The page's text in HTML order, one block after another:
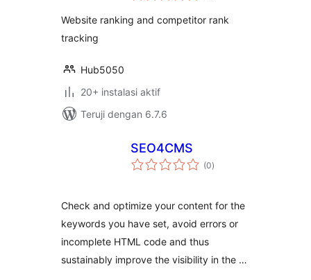
Website ranking and competitor rank
tracking
Hub5050
20+ instalasi aktif
Teruji dengan 6.7.6
SEO4CMS
(0total
rating
)
Check and optimize your content for the
keywords you have set, avoid errors or
incomplete HTML code and thus
sustainably improve the visibility in the …